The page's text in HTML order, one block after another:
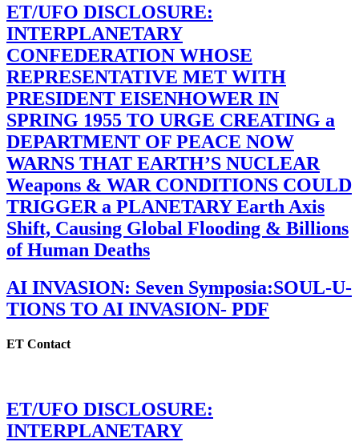
ET/UFO DISCLOSURE:
INTERPLANETARY
CONFEDERATION WHOSE
REPRESENTATIVE MET WITH
PRESIDENT EISENHOWER IN
SPRING 1955 TO URGE CREATING a
DEPARTMENT OF PEACE NOW
WARNS THAT EARTH’S NUCLEAR
Weapons & WAR CONDITIONS COULD
TRIGGER a PLANETARY Earth Axis
Shift, Causing Global Flooding & Billions
of Human Deaths
AI INVASION: Seven Symposia:SOUL-U-
TIONS TO AI INVASION- PDF
ET Contact
ET/UFO DISCLOSURE:
INTERPLANETARY